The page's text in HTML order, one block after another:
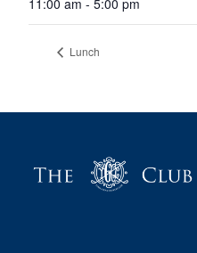
11:00 am - 5:00 pm
Lunch